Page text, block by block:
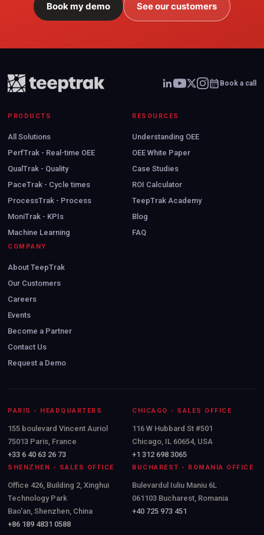
Book my demo See our customers
Book a call
PRODUCTS
All Solutions
PerfTrak - Real-time OEE
QualTrak - Quality
PaceTrak - Cycle times
ProcessTrak - Process
MoniTrak - KPIs
Machine Learning
RESOURCES
Understanding OEE
OEE White Paper
Case Studies
ROI Calculator
TeepTrak Academy
Blog
FAQ
COMPANY
About TeepTrak
Our Customers
Careers
Events
Become a Partner
Contact Us
Request a Demo
PARIS - HEADQUARTERS
155 boulevard Vincent Auriol
75013 Paris, France
+33 6 40 63 26 73
CHICAGO - SALES OFFICE
116 W Hubbard St #501
Chicago, IL 60654, USA
+1 312 698 3065
SHENZHEN - SALES OFFICE
Office 426, Building 2, Xinghui
Technology Park
Bao'an, Shenzhen, China
+86 189 4831 0588
BUCHAREST - ROMANIA OFFICE
Bulevardul Iuliu Maniu 6L
061103 Bucharest, Romania
+40 725 973 451